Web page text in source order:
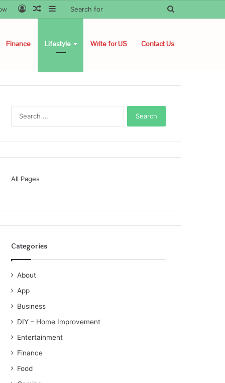
Sidebar
Random
Log
Finance Lifestyle Write for US Contact Us
All Pages
Categories
About
App
Business
DIY – Home Improvement
Entertainment
Finance
Food